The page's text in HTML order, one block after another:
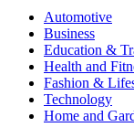
Guest Article House
Automotive
Business
Education &
Health and
Fashion &
Technology
Home and